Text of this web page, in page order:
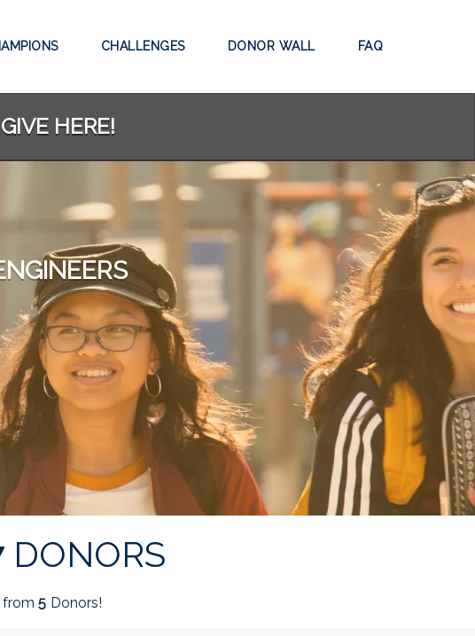
CHALLENGES DONOR WALL FAQ
HERE!
DONORS
5 Donors!